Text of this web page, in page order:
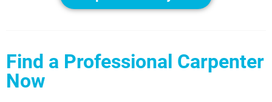
Find a Professional Carpenter
Now